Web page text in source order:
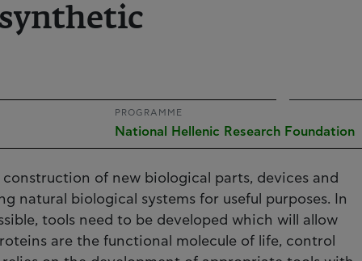
PROGRAMME
National Hellenic Research Foundation
of new biological parts, devices and
natural biological systems for useful purposes. In
tools need to be developed which will allow
are the functional molecule of life, control